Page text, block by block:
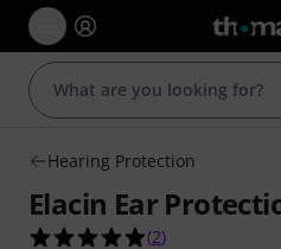
Hearing Protection
Elacin Ear
5.0 out of 5
(2)